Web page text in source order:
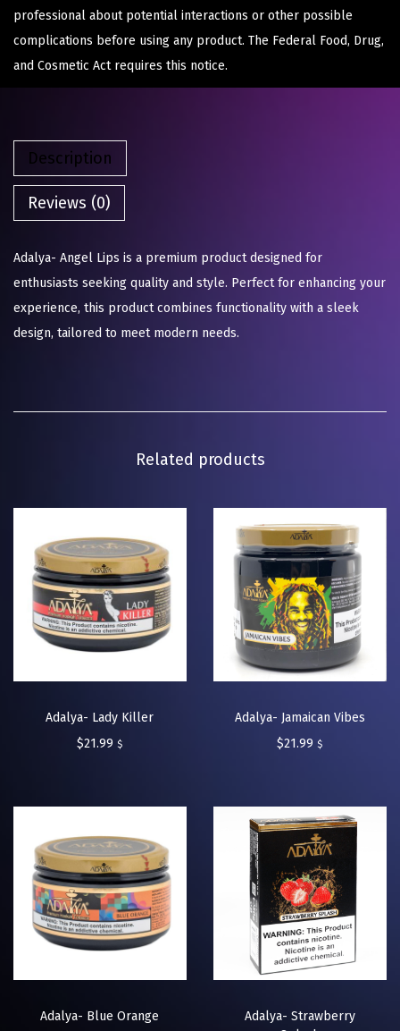
professional about potential interactions or other possible
complications before using any product. The Federal Food, Drug,
and Cosmetic Act requires this notice.
Description
Reviews (0)
Adalya- Angel Lips is a premium product designed for
enthusiasts seeking quality and style. Perfect for enhancing your
experience, this product combines functionality with a sleek
design, tailored to meet modern needs.
Related products
Adalya- Lady Killer
$21.99 $
Adalya- Jamaican Vibes
$21.99 $
Adalya- Blue Orange
Adalya- Strawberry